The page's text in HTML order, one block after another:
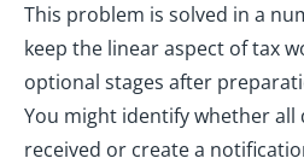
This problem is solved in a
keep the linear aspect of tax
optional stages after
You might identify whether all
received or create a